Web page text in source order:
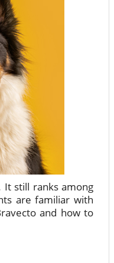
still ranks among
are familiar with
and how to